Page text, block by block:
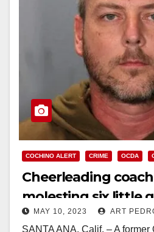
COCHINO ALERT CRIME OCDA
Cheerleading
molesting six little
County
MAY 10, 2023 ART
SANTA ANA, Calif. – A former